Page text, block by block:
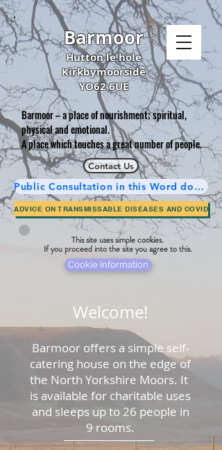
Barmoor
Hutton le hole
Kirkbymoorside
YO62 6UE
Barmoor – a place of nourishment; spiritual,
physical and emotional.
A place which touches a great number of people.
Contact Us
Public Consultation in this Word document is now complete.
ADVICE ON TRANSMISSABLE DISEASES AND COVID
This site uses simple cookies.
If you proceed into the site you agree to this.
Cookie Information
Welcome!
Barmoor offers a simple self-
catering house on the edge of
the North Yorkshire Moors. It
is available for charitable uses
and sleeps up to 26 people in
9 rooms.